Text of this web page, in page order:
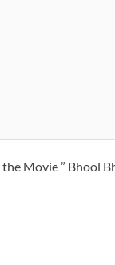
Movie ” Bhool